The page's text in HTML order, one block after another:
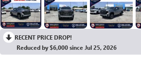
RECENT PRICE DROP!
Reduced by $6,000 since Jul 25, 2026